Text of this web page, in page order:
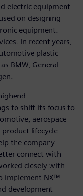
electric equipment
on designing
equipment,
In recent years,
plastic
BMW, General
to shift its focus to
aerospace
product lifecycle
the company
connect with
closely with
implement NX™
development